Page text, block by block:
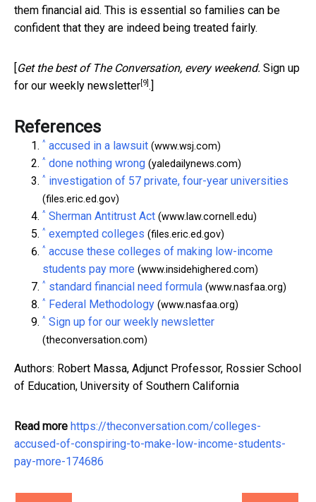
them financial aid. This is essential so families can be
confident that they are indeed being treated fairly.
[Get the best of The Conversation, every weekend. Sign up
for our weekly newsletter [9] .]
References
^ accused in a lawsuit (www.wsj.com)
^ done nothing wrong (yaledailynews.com)
^ investigation of 57 private, four-year universities
(files.eric.ed.gov)
^ Sherman Antitrust Act (www.law.cornell.edu)
^ exempted colleges (files.eric.ed.gov)
^ accuse these colleges of making low-income
students pay more (www.insidehighered.com)
^ standard financial need formula (www.nasfaa.org)
^ Federal Methodology (www.nasfaa.org)
^ Sign up for our weekly newsletter
(theconversation.com)
Authors: Robert Massa, Adjunct Professor, Rossier School
of Education, University of Southern California
Read more https://theconversation.com/colleges-
accused-of-conspiring-to-make-low-income-students-
pay-more-174686